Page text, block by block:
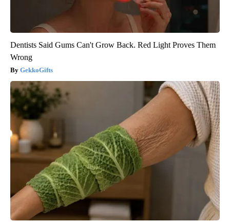
Dentists Said Gums Can't Grow Back. Red Light Proves Them
Wrong
GekkoGifts